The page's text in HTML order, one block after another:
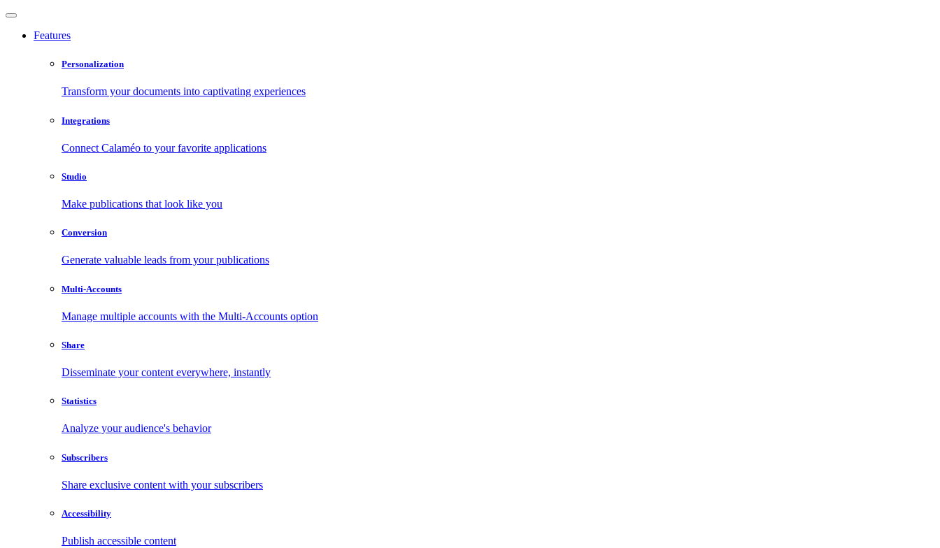
Features
Personalization
Transform your documents into captivating experiences
Integrations
Connect Calaméo to your favorite applications
Studio
Make publications that look like you
Conversion
Generate valuable leads from your publications
Multi-Accounts
Manage multiple accounts with the Multi-Accounts option
Share
Disseminate your content everywhere, instantly
Statistics
Analyze your audience's behavior
Subscribers
Share exclusive content with your subscribers
Accessibility
Publish accessible content